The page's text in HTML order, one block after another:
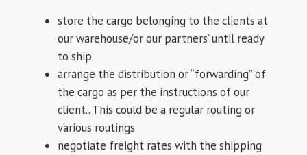
store the cargo belonging to the clients at
our warehouse/or our partners’ until ready
to ship
arrange the distribution or “forwarding” of
the cargo as per the instructions of our
client.. This could be a regular routing or
various routings
negotiate freight rates with the shipping